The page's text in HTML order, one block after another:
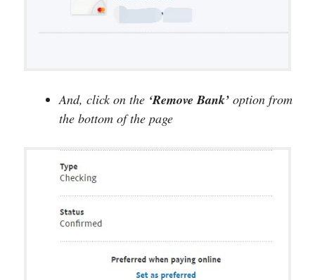
And, click on the ‘Remove Bank’ option from
the bottom of the page